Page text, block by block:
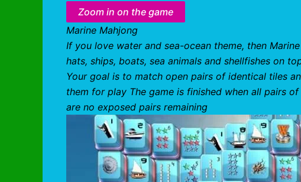
Zoom in on the game
Marine Mahjong
If you love water and sea-ocean theme, then
hats, ships, boats, sea animals and shellfishes on
Your goal is to match open pairs of identical tiles
them for play The game is finished when all pairs
are no exposed pairs remaining